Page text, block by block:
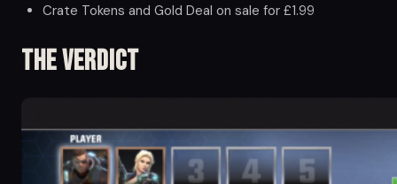
Crate Tokens and Gold Deal on sale for £1.99
The Verdict